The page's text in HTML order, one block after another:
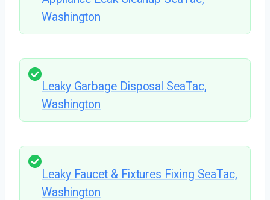
Washington
Leaky Garbage Disposal SeaTac,
Washington
Leaky Faucet & Fixtures Fixing SeaTac,
Washington